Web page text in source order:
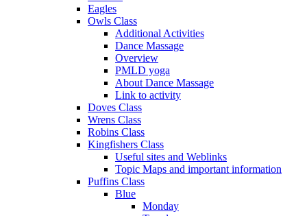
Eagles
Owls Class
Additional Activities
Dance Massage
Overview
PMLD yoga
About Dance Massage
Link to activity
Doves Class
Wrens Class
Robins Class
Kingfishers Class
Useful sites and Weblinks
Topic Maps and important information
Puffins Class
Blue
Monday